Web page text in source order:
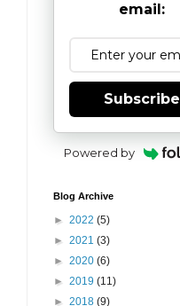
email:
Subscribe
Powered by
Blog Archive
► 2022 (5)
► 2021 (3)
► 2020 (6)
► 2019 (11)
► 2018 (9)